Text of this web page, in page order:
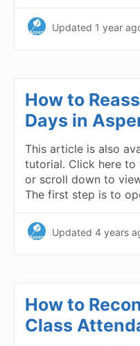
Updated 1 year
How to
Days in
This article is also
tutorial. Click here
or scroll down to
The first step is to
Updated 4 years
How to
Class